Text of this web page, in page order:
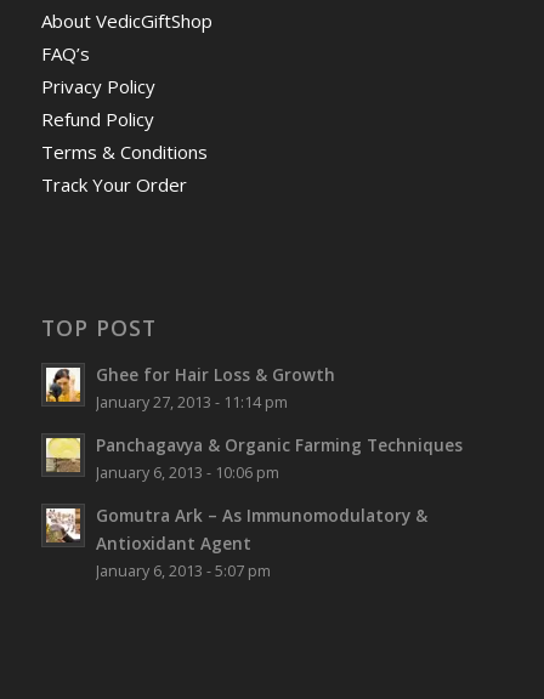
About VedicGiftShop
FAQ’s
Privacy Policy
Refund Policy
Terms & Conditions
Track Your Order
TOP POST
Ghee for Hair Loss & Growth
January 27, 2013 - 11:14 pm
Panchagavya & Organic Farming Techniques
January 6, 2013 - 10:06 pm
Gomutra Ark – As Immunomodulatory &
Antioxidant Agent
January 6, 2013 - 5:07 pm